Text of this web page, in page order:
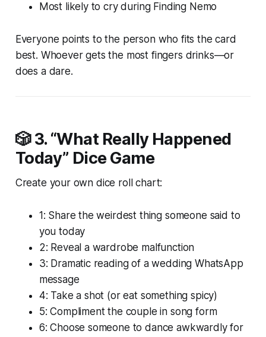
Most likely to cry during Finding Nemo
Everyone points to the person who fits the card
best. Whoever gets the most fingers drinks—or
does a dare.
🎲 3.“What Really Happened
Today” Dice Game
Create your own dice roll chart:
1: Share the weirdest thing someone said to
you today
2: Reveal a wardrobe malfunction
3: Dramatic reading of a wedding WhatsApp
message
4: Take a shot (or eat something spicy)
5: Compliment the couple in song form
6: Choose someone to dance awkwardly for